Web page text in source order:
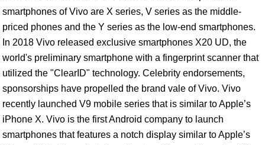
smartphones of Vivo are X series, V series as the middle-
priced phones and the Y series as the low-end smartphones.
In 2018 Vivo released exclusive smartphones X20 UD, the
world's preliminary smartphone with a fingerprint scanner that
utilized the "ClearID" technology. Celebrity endorsements,
sponsorships have propelled the brand vale of Vivo. Vivo
recently launched V9 mobile series that is similar to Apple’s
iPhone X. Vivo is the first Android company to launch
smartphones that features a notch display similar to Apple’s